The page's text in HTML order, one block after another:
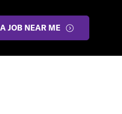
JOB NEAR ME